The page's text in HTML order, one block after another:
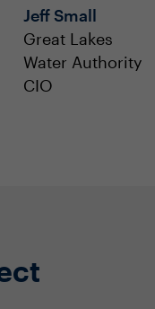
Jeff Small
Great Lakes
Water Authority
CIO